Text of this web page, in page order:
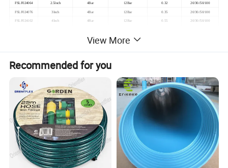
FSLF024064 2.5Inch 4Bar 12Bar 0.32 20/30//50/100
FSLF024076 3Inch 4Bar 12Bar 0.35 20/30//50/100
FSLF024102 4Inch 4Bar 12Bar 0.55 20/30//50/100
4Bar 12Bar
FSLF024302 12Inch 4Bar
FSLF026032 12Bar 0.18 20/30//50/100
FSLF026038 1.5Inch 6Bar 12Bar 0.22 20/30//50/100
FSLF026051 2Inch 6Bar 12Bar 0.26 20/30//50/100
FSLF026064 2.5Inch 6Bar 12Bar 20/30//50/100
FSLF026076 3Inch 6Bar 12Bar
FSLF026102 4Inch 0.70
FSLF026127 5Inch 6Bar 12Bar 20/30//50/100
FSLF026152 6Inch 6Bar 12Bar 20/30//50/100
FSLF026204 8Inch 6Bar 12Bar 2.00 20/30//50/100
View More
Recommended for you